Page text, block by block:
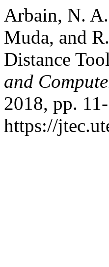
Arbain, N.
Muda, and
Distance
and
2018, pp.
https://